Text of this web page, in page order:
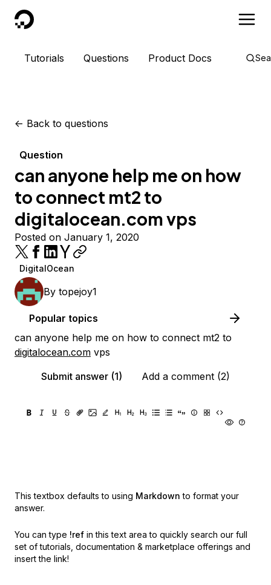
DigitalOcean
Tutorials Questions Product Docs
<- Back to questions
Question
can anyone help me on how
to connect mt2 to
digitalocean.com vps
Posted on January 1, 2020
DigitalOcean
By topejoy1
Popular topics
can anyone help me on how to connect mt2 to
digitalocean.com vps
Submit answer (1)
Add a comment (2)
This textbox defaults to using Markdown to format your
answer.
You can type !ref in this text area to quickly search our full
set of tutorials, documentation & marketplace offerings and
insert the link!